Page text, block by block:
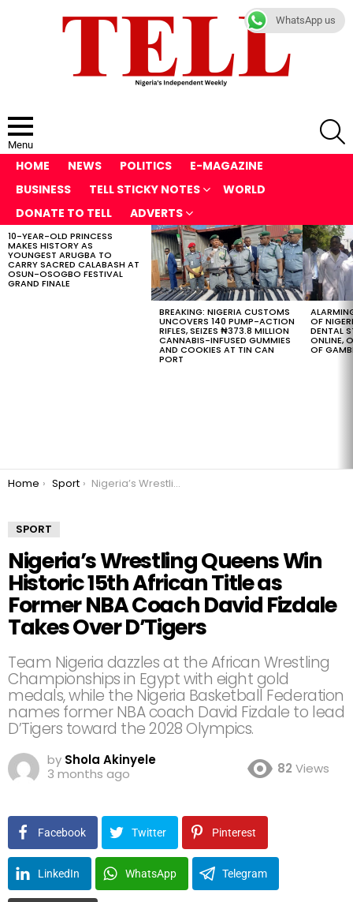
Menu
HOME NEWS POLITICS
E-MAGAZINE
BUSINESS
TELL STICKY NOTES
WORLD
DONATE TO TELL
ADVERTS
LATEST
STORIES
10-YEAR-OLD PRINCESS
MAKES HISTORY AS
YOUNGEST ARUGBA TO
CARRY SACRED CALABASH AT
OSUN-OSOGBO FESTIVAL
GRAND FINALE
BREAKING: NIGERIA CUSTOMS
UNCOVERS 140 PUMP-ACTION
RIFLES, SEIZES ₦373.8 MILLION
CANNABIS-INFUSED GUMMIES
AND COOKIES AT TIN CAN
PORT
OF
DENTAL
ONLINE,
OF
You are here:
Home Sport Nigeria’s Wrestling Queens Win Historic 15th African Title as Former NBA Coach David Fizdale Takes Over D’Tigers
SPORT
Nigeria’s Wrestling Queens Win
Historic 15th African Title as
Former NBA Coach David Fizdale
Takes Over D’Tigers
Team Nigeria dazzles at the African Wrestling
Championships in Egypt with eight gold
medals, while the Nigeria Basketball Federation
names former NBA coach David Fizdale to lead
D’Tigers toward the 2028 Olympics.
by Shola Akinyele
3 months ago
82 Views
Facebook Twitter Pinterest
LinkedIn WhatsApp Telegram
WhatsApp us